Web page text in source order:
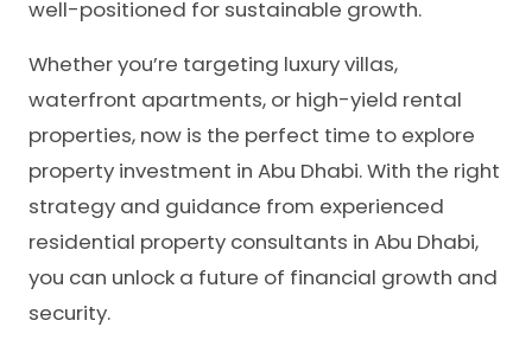
well-positioned for sustainable growth.
Whether you’re targeting luxury villas,
waterfront apartments, or high-yield rental
properties, now is the perfect time to explore
property investment in Abu Dhabi. With the right
strategy and guidance from experienced
residential property consultants in Abu Dhabi,
you can unlock a future of financial growth and
security.